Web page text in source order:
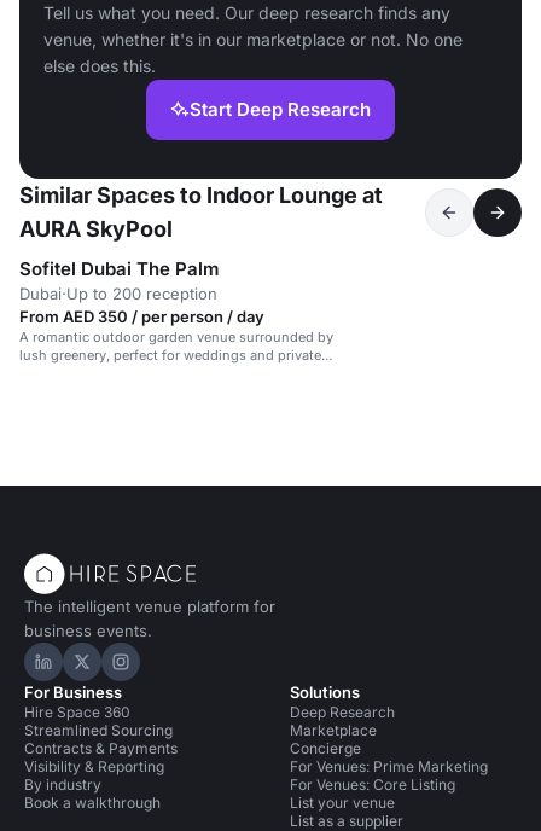
Tell us what you need. Our deep research finds any
venue, whether it's in our marketplace or not. No one
else does this.
Start Deep Research
Similar Spaces to Indoor Lounge at
AURA SkyPool
Sofitel Dubai The Palm
Dubai·Up to 200 reception
From AED 350 / per person / day
A romantic outdoor garden venue surrounded by
lush greenery, perfect for weddings and private
The intelligent venue platform for
business events.
Hire Space on LinkedIn
Hire Space on X
Hire Space on Instagram
For Business
Hire Space 360
Streamlined Sourcing
Contracts & Payments
Visibility & Reporting
By industry
Book a walkthrough
Solutions
Deep Research
Marketplace
Concierge
For Venues: Prime Marketing
For Venues: Core Listing
List your venue
List as a supplier